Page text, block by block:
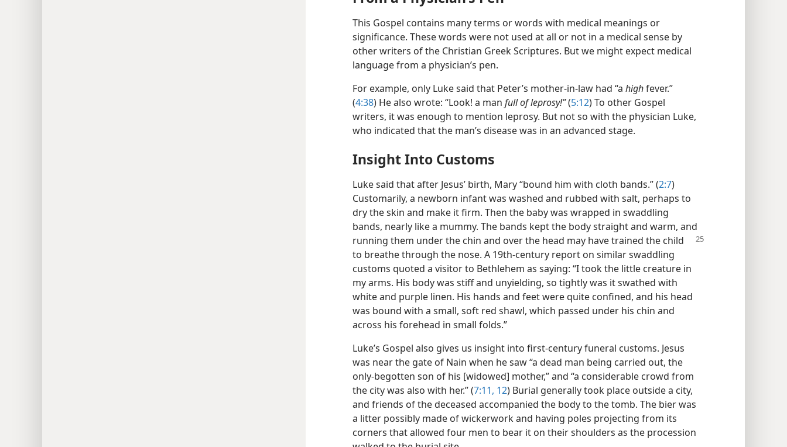
This Gospel contains many terms or words with medical meanings or
significance. These words were not used at all or not in a medical sense by
other writers of the Christian Greek Scriptures. But we might expect medical
language from a physician’s pen.
For example, only Luke said that Peter’s mother-in-law had “a highfever.”
(4:38) He also wrote: “Look! a man full of leprosy!”(5:12) To other Gospel
writers, it was enough to mention leprosy. But not so with the physician Luke,
who indicated that the man’s disease was in an advanced stage.
Insight Into Customs
Luke said that after Jesus’ birth, Mary “bound him with cloth bands.” (2:7)
Customarily, a newborn infant was washed and rubbed with salt, perhaps to
dry the skin and make it firm. Then the baby was wrapped in swaddling
bands, nearly like a mummy. The bands kept the body straight and warm, and
running them under the chin and over the head may have trained the child
to breathe through the nose. A 19th-century report on similar swaddling
customs quoted a visitor to Bethlehem as saying: “I took the little creature in
my arms. His body was stiff and unyielding, so tightly was it swathed with
white and purple linen. His hands and feet were quite confined, and his head
was bound with a small, soft red shawl, which passed under his chin and
across his forehead in small folds.”
Luke’s Gospel also gives us insight into first-century funeral customs. Jesus
was near the gate of Nain when he saw “a dead man being carried out, the
only-begotten son of his [widowed] mother,” and “a considerable crowd from
the city was also with her.” (7:11, 12) Burial generally took place outside a city,
and friends of the deceased accompanied the body to the tomb. The bier was
a litter possibly made of wickerwork and having poles projecting from its
corners that allowed four men to bear it on their shoulders as the procession